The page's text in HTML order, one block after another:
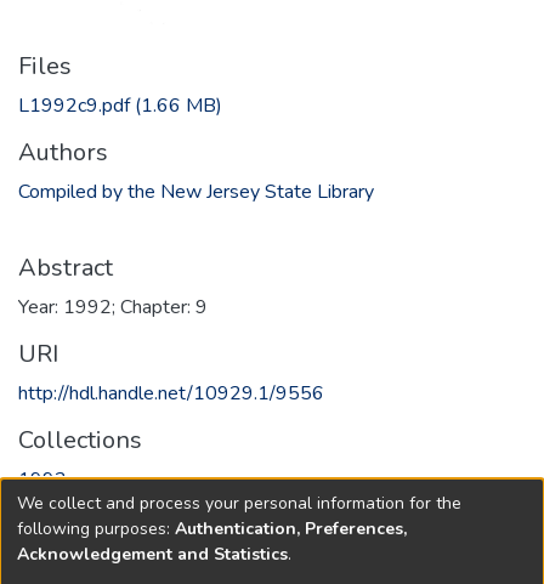
Files
L1992c9.pdf(1.66 MB)
Authors
Compiled by the New Jersey State Library
Abstract
Year: 1992; Chapter: 9
URI
http://hdl.handle.net/10929.1/9556
Collections
1992
Full item page
We collect and process your personal information for the
following purposes: Authentication, Preferences,
Acknowledgement and Statistics.